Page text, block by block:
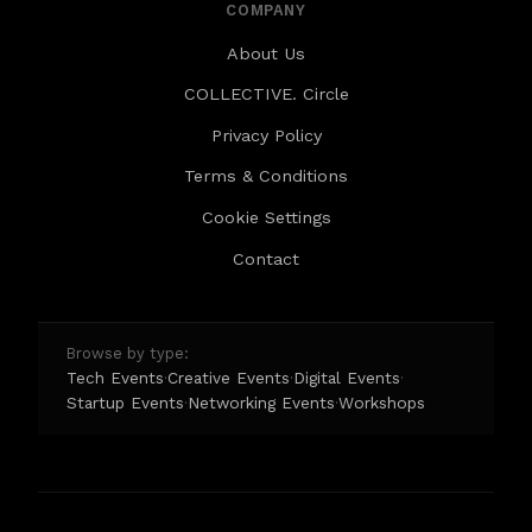
COMPANY
About Us
COLLECTIVE. Circle
Privacy Policy
Terms & Conditions
Cookie Settings
Contact
Browse by type:
Tech Events·Creative Events·Digital Events·
Startup Events·Networking Events·Workshops